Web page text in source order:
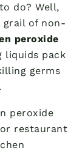
do? Well,
grail of non-
peroxide
liquids pack
germs
peroxide
restaurant